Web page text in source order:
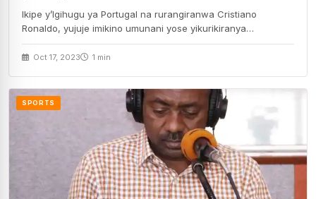
Ikipe y’Igihugu ya Portugal na rurangiranwa Cristiano
Ronaldo, yujuje imikino umunani yose yikurikiranya
itaratsindwa umukino n’umwe,…
Oct 17, 2023 1 min
SPORTS